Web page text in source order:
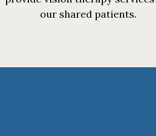
our shared patients.